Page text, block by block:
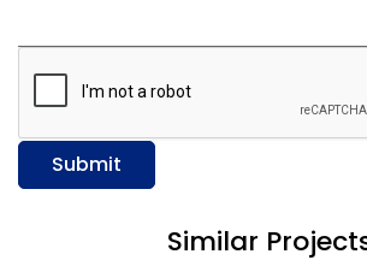
Submit
Similar